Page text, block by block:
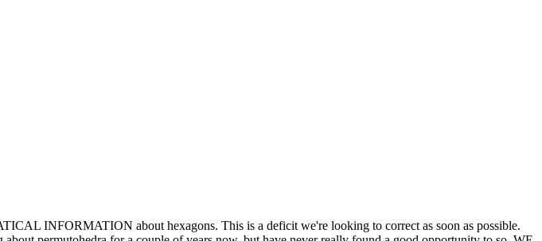
INFORMATION about hexagons. This is a deficit we're looking to correct as soon as possible.